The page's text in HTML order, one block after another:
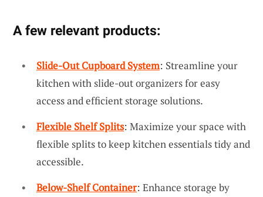
A few relevant products:
Slide-Out Cupboard System: Streamline your
kitchen with slide-out organizers for easy
access and efficient storage solutions.
Flexible Shelf Splits: Maximize your space with
flexible splits to keep kitchen essentials tidy and
accessible.
Below-Shelf Container: Enhance storage by